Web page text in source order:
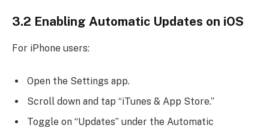
3.2 Enabling Automatic Updates on iOS
For iPhone users:
Open the Settings app.
Scroll down and tap “iTunes & App Store.”
Toggle on “Updates” under the Automatic